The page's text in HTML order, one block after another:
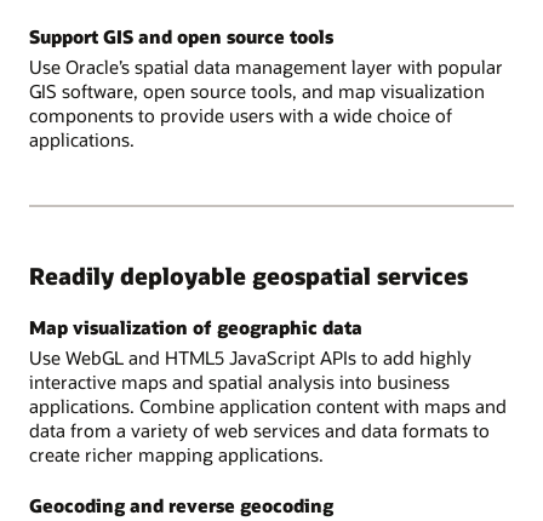
Support GIS and open source tools
Use Oracle’s spatial data management layer with popular
GIS software, open source tools, and map visualization
components to provide users with a wide choice of
applications.
Readily deployable geospatial services
Map visualization of geographic data
Use WebGL and HTML5 JavaScript APIs to add highly
interactive maps and spatial analysis into business
applications. Combine application content with maps and
data from a variety of web services and data formats to
create richer mapping applications.
Geocoding and reverse geocoding